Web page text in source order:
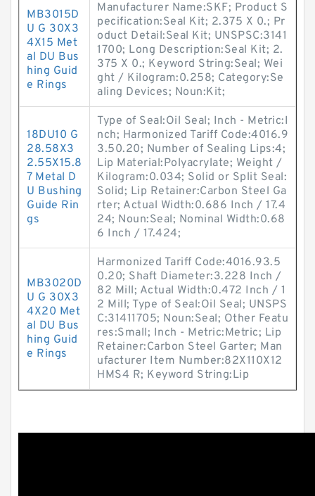
MB3015D
U G 30X3
4X15 Met
al DU Bus
hing Guid
e Rings
Manufacturer Name:SKF; Product S
pecification:Seal Kit; 2.375 X 0.; Pr
oduct Detail:Seal Kit; UNSPSC:3141
1700; Long Description:Seal Kit; 2.
375 X 0.; Keyword String:Seal; Wei
ght / Kilogram:0.258; Category:Se
aling Devices; Noun:Kit;
18DU10 G
28.58X3
2.55X15.8
7 Metal D
U Bushing
Guide Rin
gs
Type of Seal:Oil Seal; Inch - Metric:I
nch; Harmonized Tariff Code:4016.9
3.50.20; Number of Sealing Lips:4;
Lip Material:Polyacrylate; Weight /
Kilogram:0.034; Solid or Split Seal:
Solid; Lip Retainer:Carbon Steel Ga
rter; Actual Width:0.686 Inch / 17.4
24; Noun:Seal; Nominal Width:0.68
6 Inch / 17.424;
MB3020D
U G 30X3
4X20 Met
al DU Bus
hing Guid
e Rings
Harmonized Tariff Code:4016.93.5
0.20; Shaft Diameter:3.228 Inch /
82 Mill; Actual Width:0.472 Inch / 1
2 Mill; Type of Seal:Oil Seal; UNSPS
C:31411705; Noun:Seal; Other Featu
res:Small; Inch - Metric:Metric; Lip
Retainer:Carbon Steel Garter; Man
ufacturer Item Number:82X110X12
HMS4 R; Keyword String:Lip